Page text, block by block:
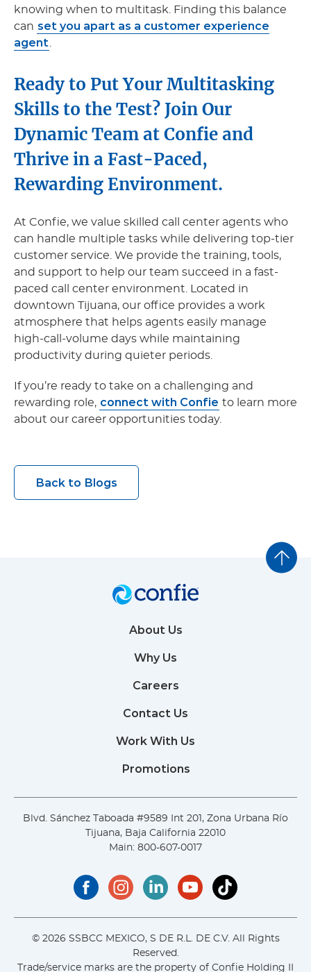
knowing when to multitask. Finding this balance
can set you apart as a customer experience
agent.
Ready to Put Your Multitasking
Skills to the Test? Join Our
Dynamic Team at Confie and
Thrive in a Fast-Paced,
Rewarding Environment.
At Confie, we value skilled call center agents who
can handle multiple tasks while delivering top-tier
customer service. We provide the training, tools,
and support to help our team succeed in a fast-
paced call center environment. Located in
downtown Tijuana, our office provides a work
atmosphere that helps agents easily manage
high-call-volume days while maintaining
productivity during quieter periods.
If you’re ready to take on a challenging and
rewarding role, connect with Confie to learn more
about our career opportunities today.
Back to Blogs
About Us
Why Us
Careers
Contact Us
Work With Us
Promotions
Blvd. Sánchez Taboada #9589 Int 201, Zona Urbana Río
Tijuana, Baja California 22010
Main: 800-607-0017
© 2026 SSBCC MEXICO, S DE R.L. DE C.V. All Rights
Reserved.
Trade/service marks are the property of Confie Holding II